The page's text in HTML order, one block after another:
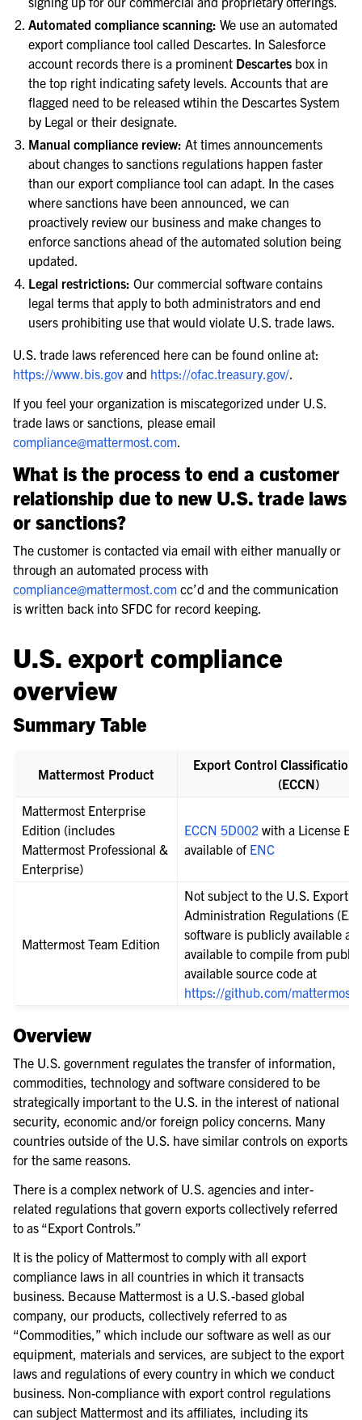
Automated compliance scanning: We use an automated
export compliance tool called Descartes. In Salesforce
account records there is a prominent Descartes box in
the top right indicating safety levels. Accounts that are
flagged need to be released wtihin the Descartes System
by Legal or their designate.
Manual compliance review: At times announcements
about changes to sanctions regulations happen faster
than our export compliance tool can adapt. In the cases
where sanctions have been announced, we can
proactively review our business and make changes to
enforce sanctions ahead of the automated solution being
updated.
Legal restrictions: Our commercial software contains
legal terms that apply to both administrators and end
users prohibiting use that would violate U.S. trade laws.
U.S. trade laws referenced here can be found online at:
https://www.bis.gov and https://ofac.treasury.gov/.
If you feel your organization is miscategorized under U.S.
trade laws or sanctions, please email
compliance@mattermost.com.
What is the process to end a customer
relationship due to new U.S. trade laws
or sanctions?
The customer is contacted via email with either manually or
through an automated process with
compliance@mattermost.com cc’d and the communication
is written back into SFDC for record keeping.
U.S. export compliance
overview
Summary Table
Mattermost Product
Export Control Classification
(ECCN)
Mattermost Enterprise
Edition (includes
Mattermost Professional &
Enterprise)
ECCN 5D002 with a License
available of ENC
Mattermost Team Edition
Not subject to the U.S. Export
Administration Regulations
software is publicly available
available to compile from
available source code at
https://github.com/mattermost/
Overview
The U.S. government regulates the transfer of information,
commodities, technology and software considered to be
strategically important to the U.S. in the interest of national
security, economic and/or foreign policy concerns. Many
countries outside of the U.S. have similar controls on exports
for the same reasons.
There is a complex network of U.S. agencies and inter-
related regulations that govern exports collectively referred
to as “Export Controls.”
It is the policy of Mattermost to comply with all export
compliance laws in all countries in which it transacts
business. Because Mattermost is a U.S.-based global
company, our products, collectively referred to as
“Commodities,” which include our software as well as our
equipment, materials and services, are subject to the export
laws and regulations of every country in which we conduct
business. Non-compliance with export control regulations
can subject Mattermost and its affiliates, including its